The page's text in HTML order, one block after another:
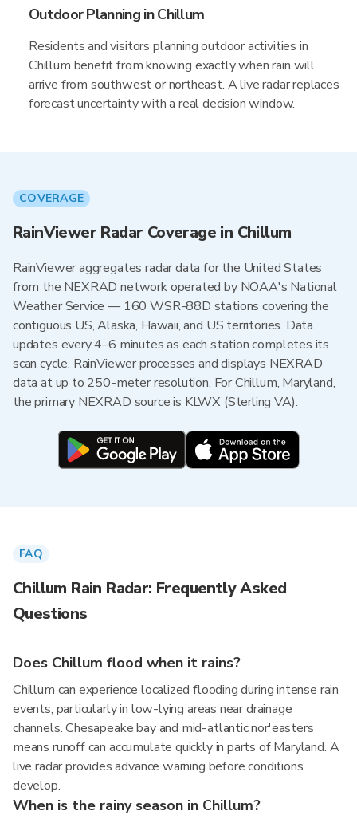
Outdoor Planning in Chillum
Residents and visitors planning outdoor activities in
Chillum benefit from knowing exactly when rain will
arrive from southwest or northeast. A live radar replaces
forecast uncertainty with a real decision window.
COVERAGE
RainViewer Radar Coverage in Chillum
RainViewer aggregates radar data for the United States
from the NEXRAD network operated by NOAA's National
Weather Service — 160 WSR-88D stations covering the
contiguous US, Alaska, Hawaii, and US territories. Data
updates every 4–6 minutes as each station completes its
scan cycle. RainViewer processes and displays NEXRAD
data at up to 250-meter resolution. For Chillum, Maryland,
the primary NEXRAD source is KLWX (Sterling VA).
FAQ
Chillum Rain Radar: Frequently Asked
Questions
Does Chillum flood when it rains?
Chillum can experience localized flooding during intense rain
events, particularly in low-lying areas near drainage
channels. Chesapeake bay and mid-atlantic nor'easters
means runoff can accumulate quickly in parts of Maryland. A
live radar provides advance warning before conditions
develop.
When is the rainy season in Chillum?